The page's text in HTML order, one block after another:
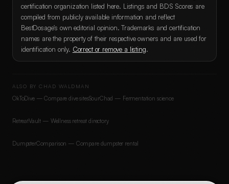
certification organization listed here. Listings and BDS Scores are
compiled from publicly available information and reflect
BestDosage's own editorial opinion. Trademarks and certification
names are the property of their respective owners and are used for
identification only. Correct or remove a listing.
ALSO BY CHAD WALDMAN
OkToDive — Compare dive sitesSourChad — Fermentation science
RetreatVault — Wellness retreat directory
DumpsterComparison — Compare dumpster rental